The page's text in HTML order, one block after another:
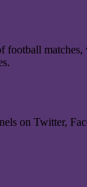
football
on Twitter,